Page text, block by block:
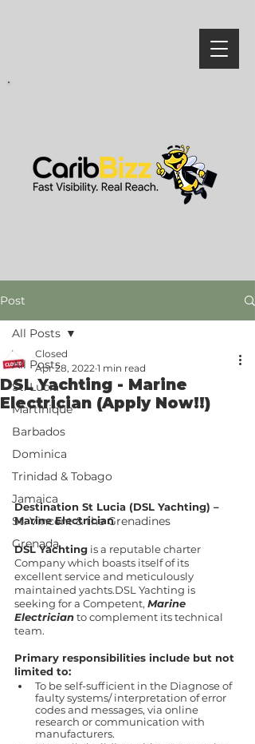
Post
All Posts
St. Lucia
Martinique
Barbados
Dominica
Trinidad & Tobago
Jamaica
St. Vincent & the Grenadines
Grenada
All Posts
DSL Yachting - Marine
Electrician (Apply Now!!)
Closed
Apr 28, 2022 1 min read
Destination St Lucia (DSL Yachting) –
Marine Electrician
DSL Yachting is a reputable charter
Company which boasts itself of its
excellent service and meticulously
maintained yachts.DSL Yachting is
seeking for a Competent, Marine
Electrician to complement its technical
team.
Primary responsibilities include but not
limited to:
To be self-sufficient in the Diagnose of
faulty systems/ interpretation of error
codes and messages, via online
research or communication with
manufacturers.